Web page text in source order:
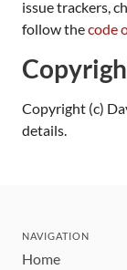
issue trackers,
follow thecode
Copyright (c)
details.
NAVIGATION
Home